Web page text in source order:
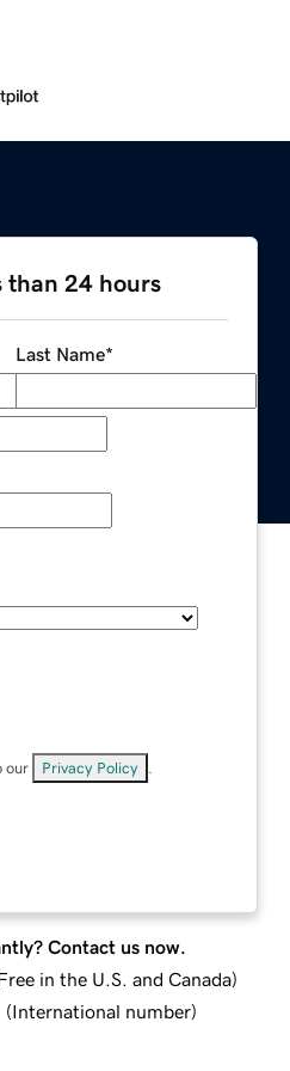
than 24 hours
Last Name*
our Privacy Policy
Contact us now.
in the U.S. and Canada)
(International number)